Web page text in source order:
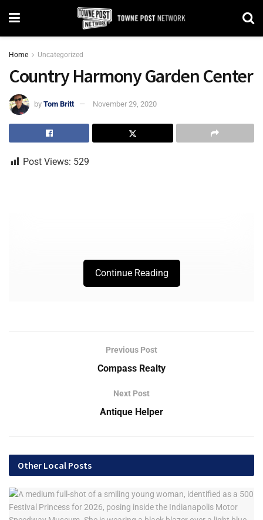
Home Uncategorized
Country Harmony Garden Center
by Tom Britt November 29, 2020
Post Views: 529
Continue Reading
Previous Post
Compass Realty
Next Post
Antique Helper
Other Local Posts